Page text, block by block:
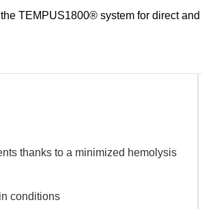
TEMPUS1800® system for direct
thanks to a minimized hemolysis
conditions